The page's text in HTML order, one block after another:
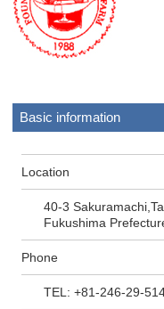
Basic information
Location
40-3
Fukushima
Phone
TEL: +81-246-29-